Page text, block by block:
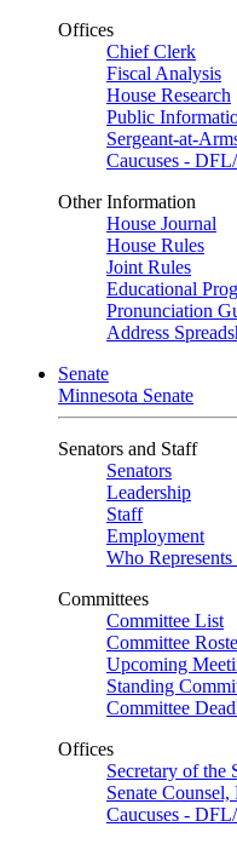
Offices
Chief Clerk
Fiscal Analysis
House Research
Public
Sergeant-at-
Caucuses -
Other Information
House Journal
House Rules
Joint Rules
Educational
Pronunciation
Address
Senate
Minnesota Senate
Senators and Staff
Senators
Leadership
Staff
Employment
Who Represents
Committees
Committee List
Committee
Upcoming
Standing
Committee
Offices
Secretary of the
Senate
Caucuses -